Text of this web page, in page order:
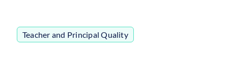
Teacher and Principal Quality